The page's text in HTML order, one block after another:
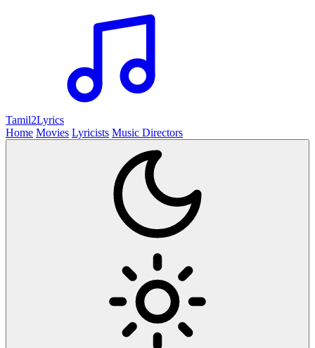
Tamil2Lyrics
Home Movies Lyricists Music Directors